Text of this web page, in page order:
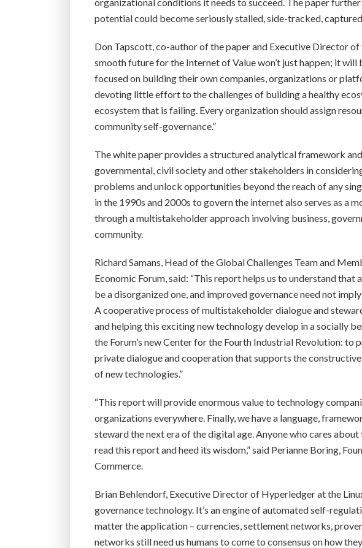
potential could become seriously stalled, side-tracked,
Don Tapscott, co-author of the paper and Executive Director
smooth future for the Internet of Value won’t just happen; it will
focused on building their own companies, organizations or
devoting little effort to the challenges of building a healthy
ecosystem that is failing. Every organization should assign
community self-governance.”
The white paper provides a structured analytical framework
governmental, civil society and other stakeholders in
problems and unlock opportunities beyond the reach of any
in the 1990s and 2000s to govern the internet also serves as a
through a multistakeholder approach involving business,
community.
Richard Samans, Head of the Global Challenges Team and
Economic Forum, said: “This report helps us to understand
be a disorganized one, and improved governance need not
A cooperative process of multistakeholder dialogue and
and helping this exciting new technology develop in a socially
the Forum’s new Center for the Fourth Industrial Revolution:
private dialogue and cooperation that supports the
of new technologies.”
“This report will provide enormous value to technology
organizations everywhere. Finally, we have a language,
steward the next era of the digital age. Anyone who cares
read this report and heed its wisdom,” said Perianne Boring,
Commerce.
Brian Behlendorf, Executive Director of Hyperledger at the
governance technology. It’s an engine of automated self-
matter the application – currencies, settlement networks,
networks still need us humans to come to consensus on how